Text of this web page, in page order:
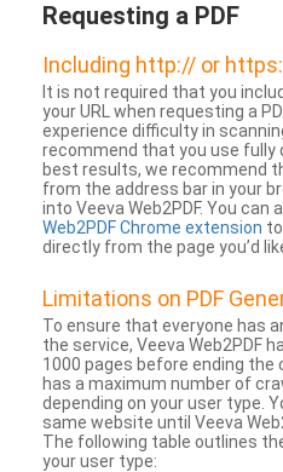
Requesting a PDF
Including http:// or
It is not required that you
your URL when requesting a
experience difficulty in
recommend that you use fully
best results, we recommend
from the address bar in your
into Veeva Web2PDF. You can
Web2PDF Chrome extension
directly from the page you’d
Limitations on PDF
To ensure that everyone has
the service, Veeva Web2PDF
1000 pages before ending the
has a maximum number of
depending on your user type.
same website until Veeva
The following table outlines
your user type: